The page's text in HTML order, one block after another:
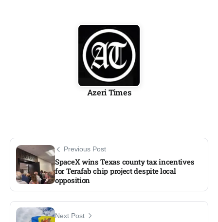
Azeri Times
Previous Post
SpaceX wins Texas county tax incentives
for Terafab chip project despite local
opposition
Next Post